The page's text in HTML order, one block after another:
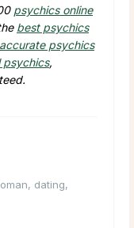
psychics online
best psychics
accurate psychics
psychics,
, dating,